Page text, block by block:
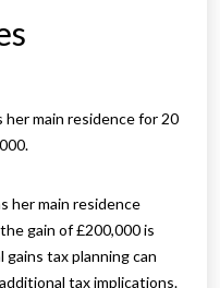
her main residence for 20
her main residence
gain of £200,000 is
tax planning can
tax implications.